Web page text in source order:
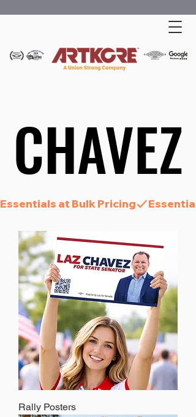
CHAVEZ
CHAVEZ
Essentials at Bulk Pricing
Rally Posters